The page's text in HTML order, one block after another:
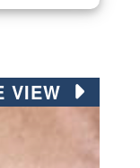
VIEW